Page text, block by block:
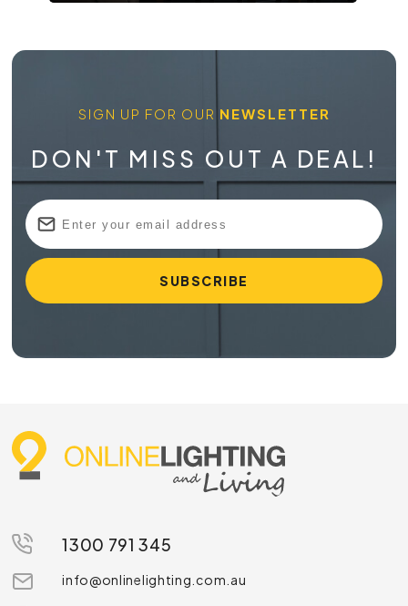
SIGN UP FOR OUR NEWSLETTER
DON'T MISS OUT A DEAL!
1300 791 345
info@onlinelighting.com.au